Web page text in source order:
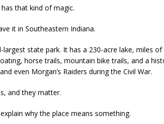
that kind of magic.
it in Southeastern Indiana.
largest state park. It has a 230-acre lake, miles
horse trails, mountain bike trails, and a
even Morgan’s Raiders during the Civil War.
and they matter.
why the place means something.